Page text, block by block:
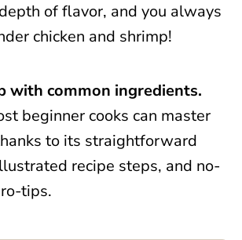
of flavor, and you always
chicken and shrimp!
with common ingredients.
beginner cooks can master
to its straightforward
recipe steps, and no-
tips.